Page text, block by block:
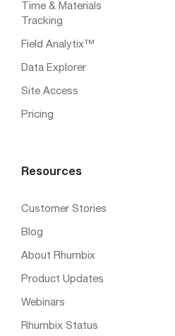
Time & Materials
Tracking
Field Analytix™
Data Explorer
Site Access
Pricing
Resources
Customer Stories
Blog
About Rhumbix
Product Updates
Webinars
Rhumbix Status